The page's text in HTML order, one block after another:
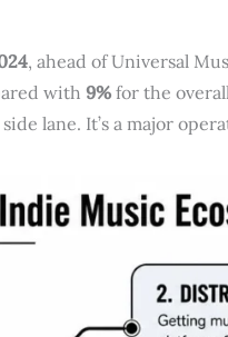
, ahead of Universal
with 9% for the
side lane. It’s a major